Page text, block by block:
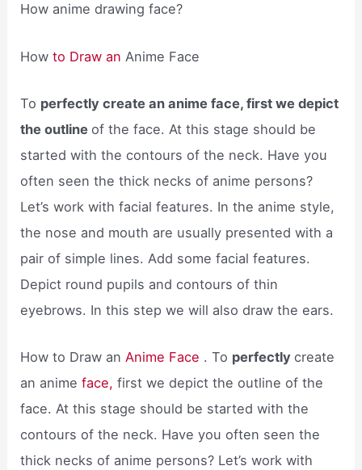
How anime drawing face?
Howto Draw an Anime Face
To perfectly create an anime face, first we depict
the outlineof the face. At this stage should be
started with the contours of the neck. Have you
often seen the thick necks of anime persons?
Let’s work with facial features. In the anime style,
the nose and mouth are usually presented with a
pair of simple lines. Add some facial features.
Depict round pupils and contours of thin
eyebrows. In this step we will also draw the ears.
How to Draw anAnime Face . To perfectlycreate
an animeface, first we depict the outline of the
face. At this stage should be started with the
contours of the neck. Have you often seen the
thick necks of anime persons? Let’s work with